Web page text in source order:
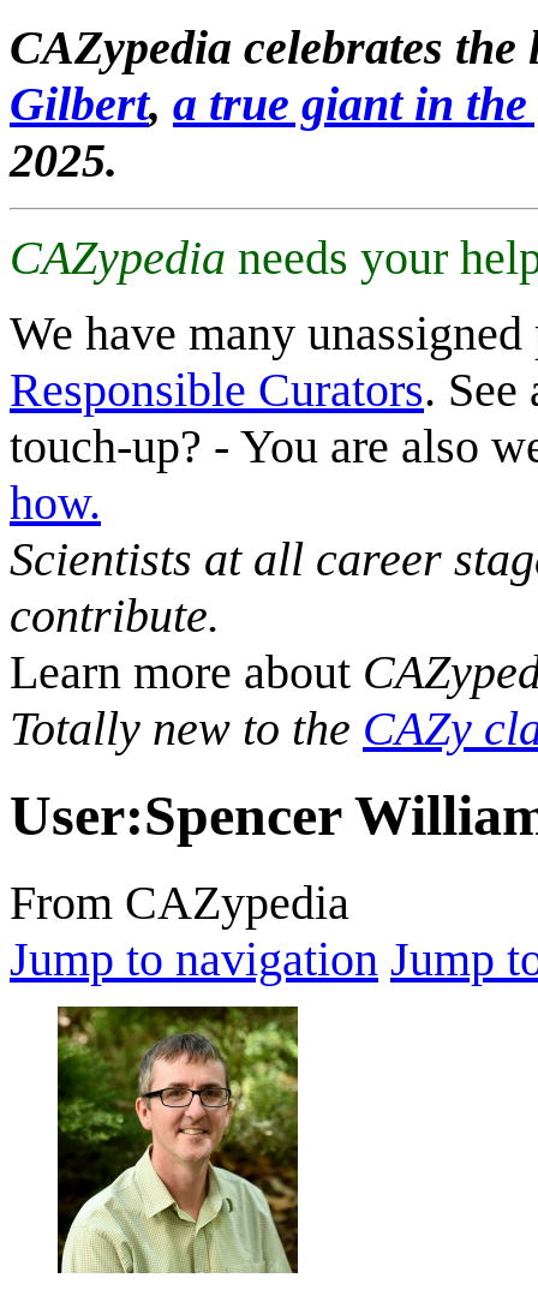
CAZypedia celebrates
Gilbert, a true giant in
2025.
CAZypedia needs your
We have many
Responsible Curators. See
touch-up? - You are also
how.
Scientists at all career
contribute.
Learn more about
Totally new to the CAZy
User:Spencer
From CAZypedia
Jump to navigation Jump